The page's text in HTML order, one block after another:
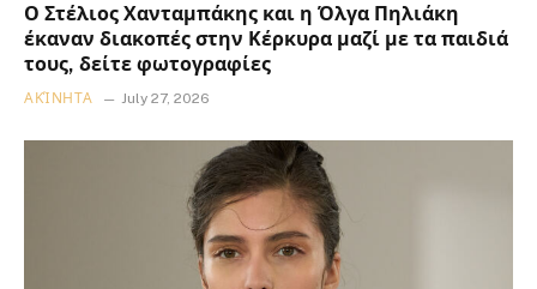
Ο Στέλιος Χανταμπάκης και η Όλγα Πηλιάκη
έκαναν διακοπές στην Κέρκυρα μαζί με τα παιδιά
τους, δείτε φωτογραφίες
ΑΚΊΝΗΤΑ July 27, 2026